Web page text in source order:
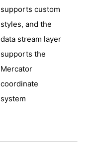
supports custom
styles, and the
data stream layer
supports the
Mercator
coordinate
system